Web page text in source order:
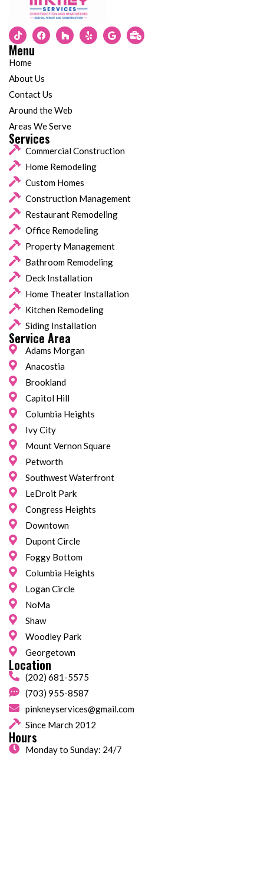
Menu
Home
About Us
Contact Us
Around the Web
Areas We Serve
Services
Commercial Construction
Home Remodeling
Custom Homes
Construction Management
Restaurant Remodeling
Office Remodeling
Property Management
Bathroom Remodeling
Deck Installation
Home Theater Installation
Kitchen Remodeling
Siding Installation
Service Area
Adams Morgan
Anacostia
Brookland
Capitol Hill
Columbia Heights
Ivy City
Mount Vernon Square
Petworth
Southwest Waterfront
LeDroit Park
Congress Heights
Downtown
Dupont Circle
Foggy Bottom
Columbia Heights
Logan Circle
NoMa
Shaw
Woodley Park
Georgetown
Location
(202) 681-5575
(703) 955-8587
pinkneyservices@gmail.com
Since March 2012
Hours
Monday to Sunday: 24/7